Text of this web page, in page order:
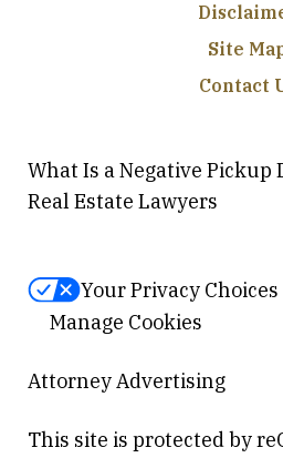
Site
Contact
What Is a Negative Pickup
Real Estate Lawyers
Your Privacy Choices
Manage Cookies
Attorney Advertising
This site is protected by